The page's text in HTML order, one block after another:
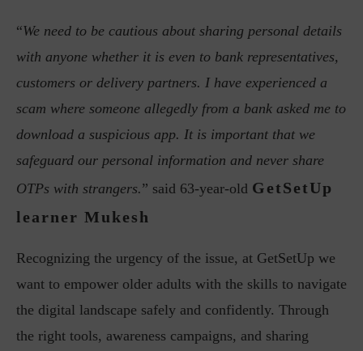
“We need to be cautious about sharing personal details
with anyone whether it is even to bank representatives,
customers or delivery partners. I have experienced a
scam where someone allegedly from a bank asked me to
download a suspicious app. It is important that we
safeguard our personal information and never share
OTPs with strangers.” said 63-year-old GetSetUp
learner Mukesh
Recognizing the urgency of the issue, at GetSetUp we
want to empower older adults with the skills to navigate
the digital landscape safely and confidently. Through
the right tools, awareness campaigns, and sharing